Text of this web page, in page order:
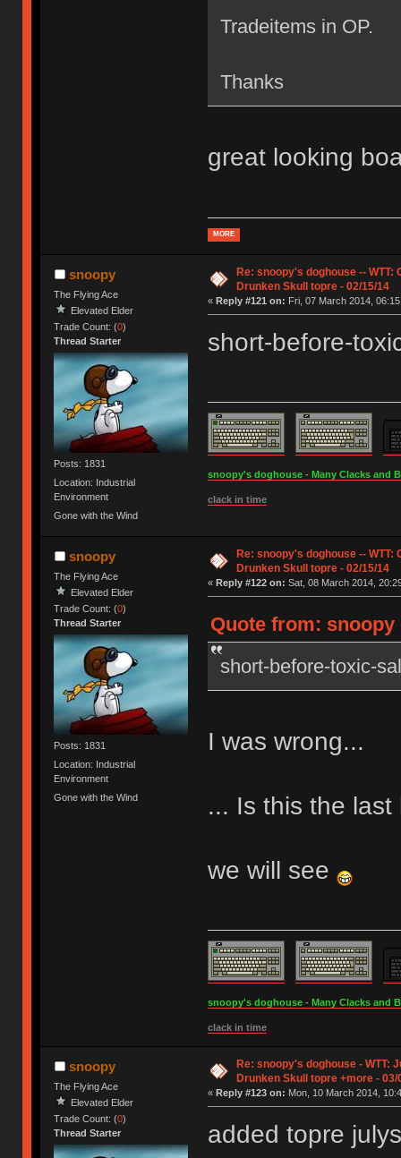
Tradeitems in OP.
Thanks
great looking
MORE
snoopy
The Flying Ace
Elevated Elder
Trade Count: (0)
Thread Starter
Posts: 1831
Location: Industrial
Environment
Gone with the Wind
Re: snoopy's doghouse -- WTT:
Drunken Skull topre - 02/15/14
« Reply #121 on: Fri, 07 March 2014,
short-before-
snoopy's doghouse - Many Clacks and
clack in time
snoopy
The Flying Ace
Elevated Elder
Trade Count: (0)
Thread Starter
Posts: 1831
Location: Industrial
Environment
Gone with the Wind
Re: snoopy's doghouse -- WTT:
Drunken Skull topre - 02/15/14
« Reply #122 on: Sat, 08 March 2014,
Quote from: snoopy
short-before-toxic-
I was wrong...
... Is this the
we will see
snoopy's doghouse - Many Clacks and
clack in time
snoopy
The Flying Ace
Elevated Elder
Trade Count: (0)
Thread Starter
Re: snoopy's doghouse - WTT:
Drunken Skull topre +more - 03/
« Reply #123 on: Mon, 10 March 2014,
added topre